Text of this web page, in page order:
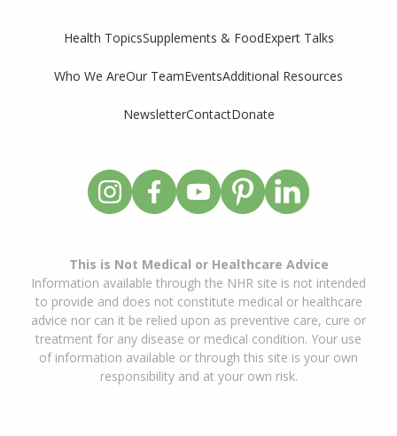
Health TopicsSupplements & FoodExpert Talks
Who We AreOur TeamEventsAdditional Resources
NewsletterContactDonate
This is Not Medical or Healthcare Advice
Information available through the NHR site is not intended
to provide and does not constitute medical or healthcare
advice nor can it be relied upon as preventive care, cure or
treatment for any disease or medical condition. Your use
of information available or through this site is your own
responsibility and at your own risk.